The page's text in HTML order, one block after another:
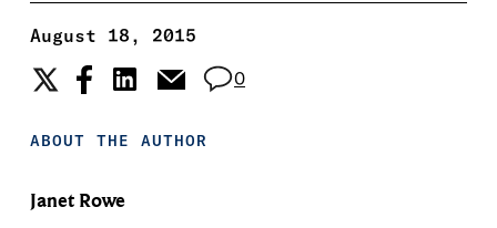
August 18, 2015
0
ABOUT THE AUTHOR
Janet Rowe